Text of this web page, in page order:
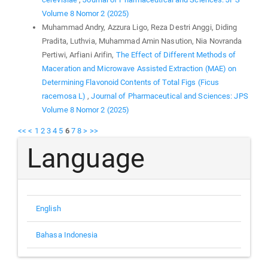
Volume 8 Nomor 2 (2025)
Muhammad Andry, Azzura Ligo, Reza Destri Anggi, Diding
Pradita, Luthvia, Muhammad Amin Nasution, Nia Novranda
Pertiwi, Arfiani Arifin, The Effect of Different Methods of
Maceration and Microwave Assisted Extraction (MAE) on
Determining Flavonoid Contents of Total Figs (Ficus
racemosa L),Journal of Pharmaceutical and Sciences: JPS
Volume 8 Nomor 2 (2025)
<< < 1 2 3 4 5 6 7 8 > >>
Language
English
Bahasa Indonesia